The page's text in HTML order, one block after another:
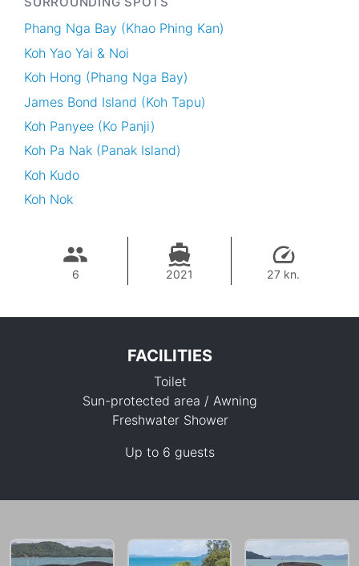
Phang Nga Bay (Khao Phing Kan)
Koh Yao Yai & Noi
Koh Hong (Phang Nga Bay)
James Bond Island (Koh Tapu)
Koh Panyee (Ko Panji)
Koh Pa Nak (Panak Island)
Koh Kudo
Koh Nok
6 2021 27 kn.
40,000 THB
FACILITIES
Toilet
Sun-protected area / Awning
Freshwater Shower
Up to 6 guests